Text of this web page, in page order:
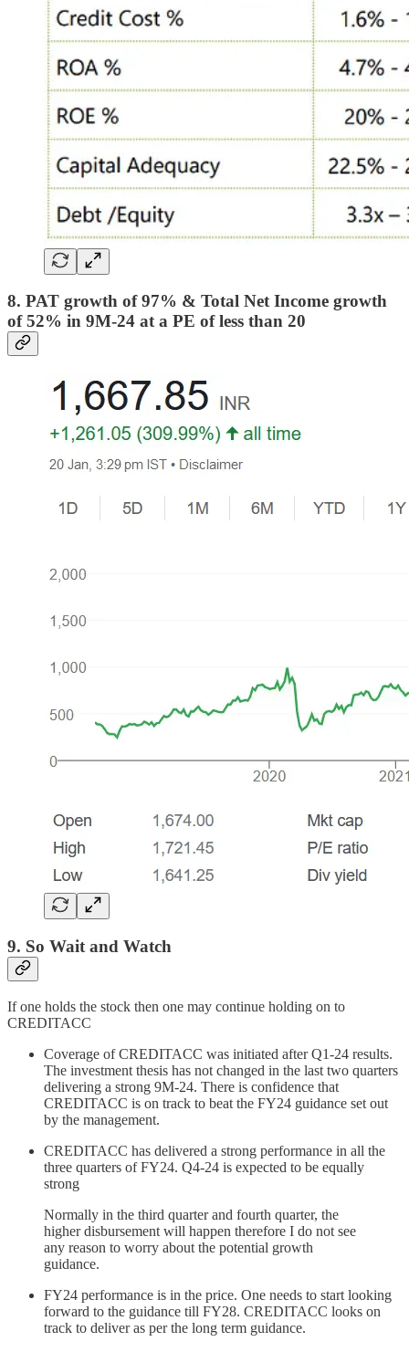
8. PAT growth of 97% & Total Net Income growth
of 52% in 9M-24 at a PE of less than 20
9. So Wait and Watch
If one holds the stock then one may continue holding on to
CREDITACC
Coverage of CREDITACC was initiated after Q1-24 results.
The investment thesis has not changed in the last two quarters
delivering a strong 9M-24. There is confidence that
CREDITACC is on track to beat the FY24 guidance set out
by the management.
CREDITACC has delivered a strong performance in all the
three quarters of FY24. Q4-24 is expected to be equally
strong
Normally in the third quarter and fourth quarter, the
higher disbursement will happen therefore I do not see
any reason to worry about the potential growth
guidance.
FY24 performance is in the price. One needs to start looking
forward to the guidance till FY28. CREDITACC looks on
track to deliver as per the long term guidance.